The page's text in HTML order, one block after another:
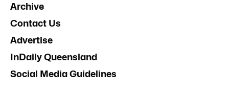
Archive
Contact Us
Advertise
InDaily Queensland
Social Media Guidelines